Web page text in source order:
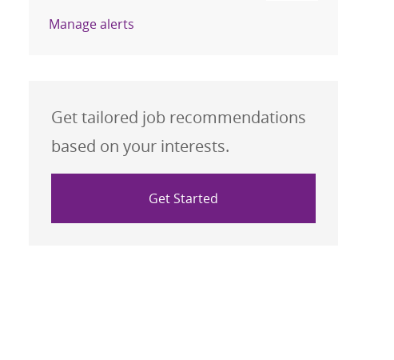
Manage alerts
Get tailored job recommendations
based on your interests.
Get Started